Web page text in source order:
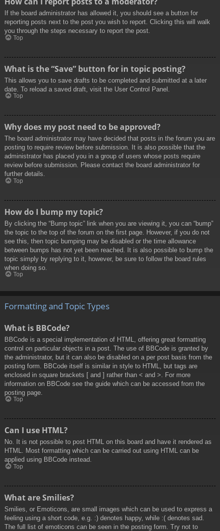
If the board administrator has allowed it, you should see a button for
reporting posts next to the post you wish to report. Clicking this will walk
you through the steps necessary to report the post.
Top
What is the “Save” button for in topic posting?
This allows you to save drafts to be completed and submitted at a later
date. To reload a saved draft, visit the User Control Panel.
Top
Why does my post need to be approved?
The board administrator may have decided that posts in the forum you are
posting to require review before submission. It is also possible that the
administrator has placed you in a group of users whose posts require
review before submission. Please contact the board administrator for
further details.
Top
How do I bump my topic?
By clicking the “Bump topic” link when you are viewing it, you can “bump”
the topic to the top of the forum on the first page. However, if you do not
see this, then topic bumping may be disabled or the time allowance
between bumps has not yet been reached. It is also possible to bump the
topic simply by replying to it, however, be sure to follow the board rules
when doing so.
Top
Formatting and Topic Types
What is BBCode?
BBCode is a special implementation of HTML, offering great formatting
control on particular objects in a post. The use of BBCode is granted by
the administrator, but it can also be disabled on a per post basis from the
posting form. BBCode itself is similar in style to HTML, but tags are
enclosed in square brackets [ and ] rather than < and >. For more
information on BBCode see the guide which can be accessed from the
posting page.
Top
Can I use HTML?
No. It is not possible to post HTML on this board and have it rendered as
HTML. Most formatting which can be carried out using HTML can be
applied using BBCode instead.
Top
What are Smilies?
Smilies, or Emoticons, are small images which can be used to express a
feeling using a short code, e.g. :) denotes happy, while :( denotes sad.
The full list of emoticons can be seen in the posting form. Try not to